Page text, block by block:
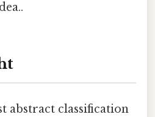
abstract classification